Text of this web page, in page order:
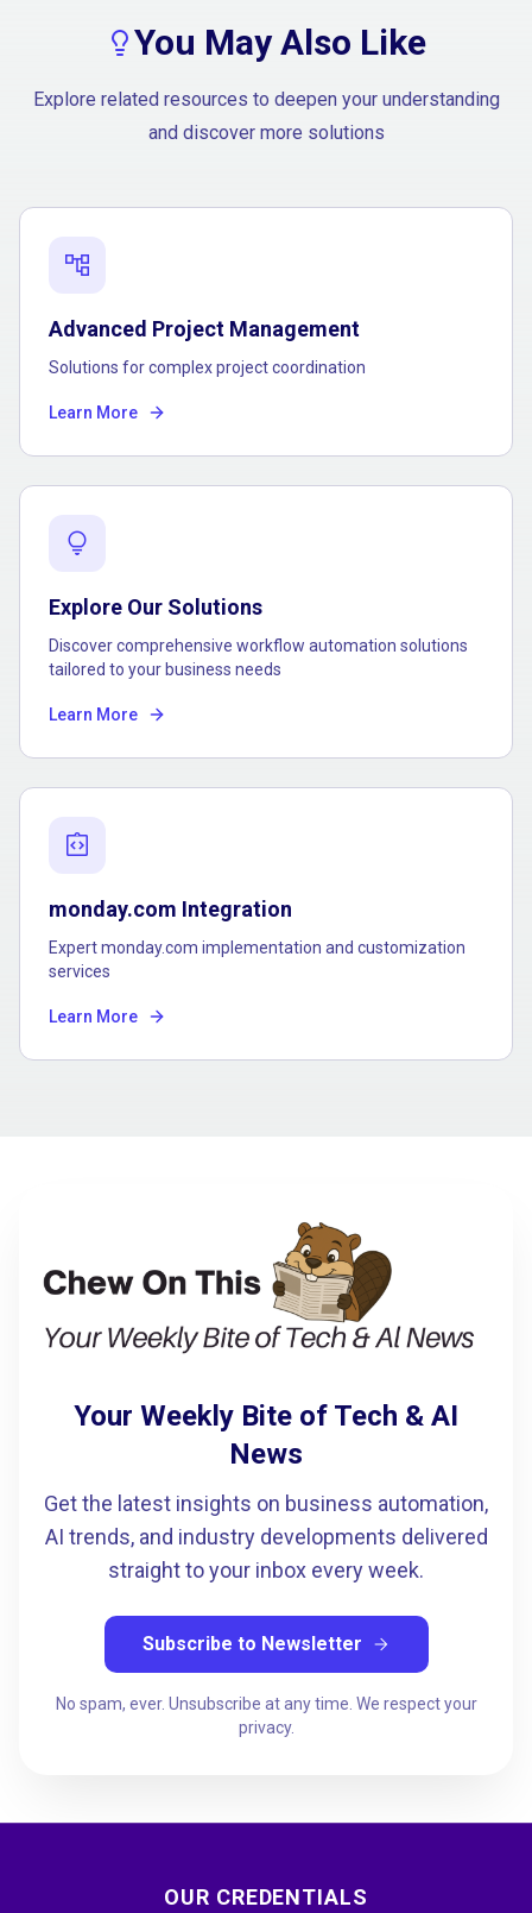
You May Also Like
Explore related resources to deepen your understanding
and discover more solutions
account_tree
Advanced Project Management
Solutions for complex project coordination
Learn More
lightbulb
Explore Our Solutions
Discover comprehensive workflow automation solutions
tailored to your business needs
Learn More
integration_instructions
monday.com Integration
Expert monday.com implementation and customization
services
Learn More
Your Weekly Bite of Tech & AI
News
Get the latest insights on business automation,
AI trends, and industry developments delivered
straight to your inbox every week.
Subscribe to Newsletter arrow_forward
No spam, ever. Unsubscribe at any time. We respect your
privacy.
OUR CREDENTIALS